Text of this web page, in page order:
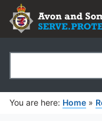
Search
You are here: Home »